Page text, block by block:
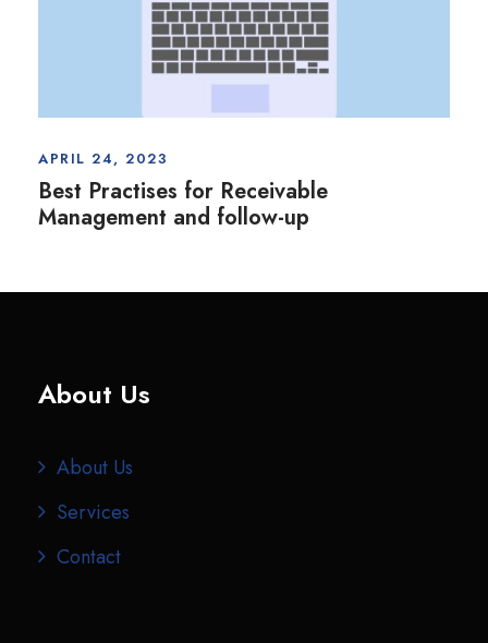
APRIL 24, 2023
Best Practises for Receivable
Management and follow-up
About Us
About Us
Services
Contact